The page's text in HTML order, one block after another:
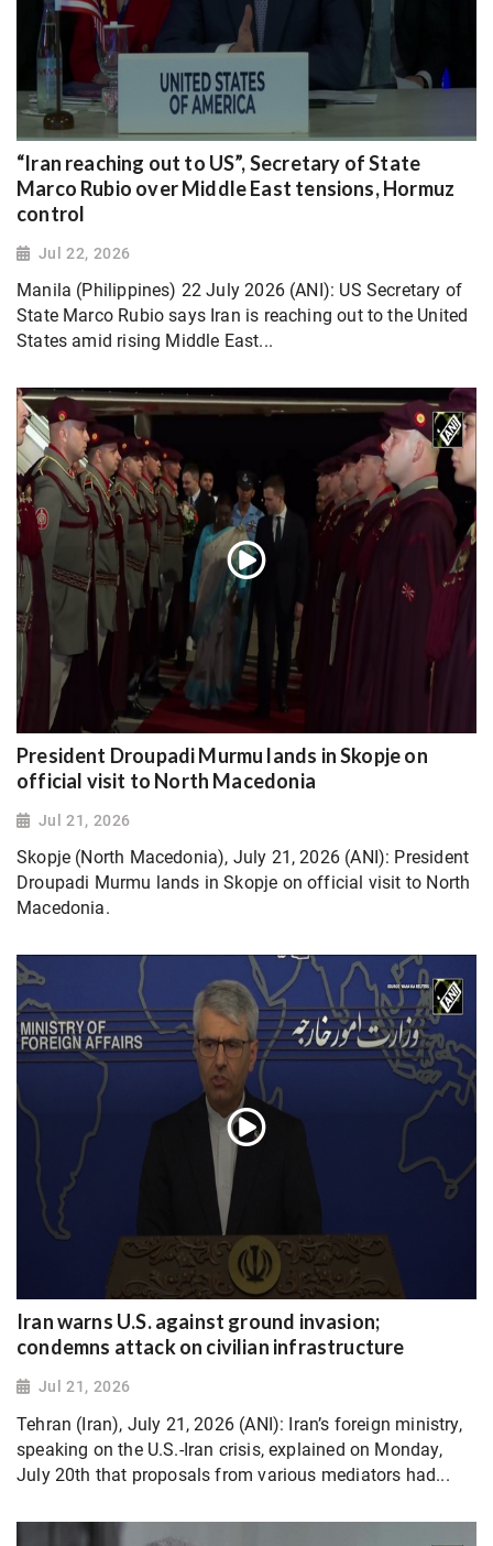
“Iran reaching out to US”, Secretary of State
Marco Rubio over Middle East tensions, Hormuz
control
Jul 22, 2026
Manila (Philippines) 22 July 2026 (ANI): US Secretary of
State Marco Rubio says Iran is reaching out to the United
States amid rising Middle East...
President Droupadi Murmu lands in Skopje on
official visit to North Macedonia
Jul 21, 2026
Skopje (North Macedonia), July 21, 2026 (ANI): President
Droupadi Murmu lands in Skopje on official visit to North
Macedonia.
Iran warns U.S. against ground invasion;
condemns attack on civilian infrastructure
Jul 21, 2026
Tehran (Iran), July 21, 2026 (ANI): Iran’s foreign ministry,
speaking on the U.S.-Iran crisis, explained on Monday,
July 20th that proposals from various mediators had...